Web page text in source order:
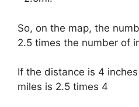
So, on the map, the
2.5 times the number of
If the distance is 4
miles is 2.5 times 4